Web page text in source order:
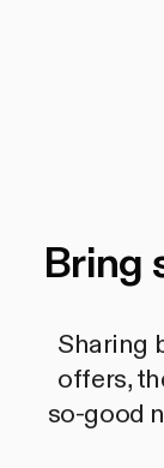
Bring
Sharing
offers,
so-good